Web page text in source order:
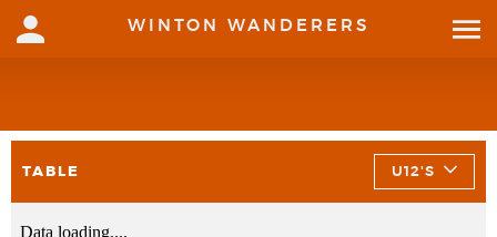
WINTON WANDERERS
TABLE U12'S